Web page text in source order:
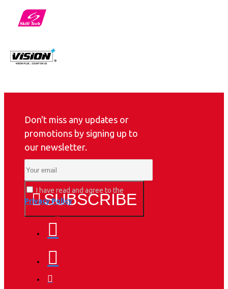
Don't miss any updates or
promotions by signing up to
our newsletter.
SUBSCRIBE
I have read and agree to the
Privacy Policy